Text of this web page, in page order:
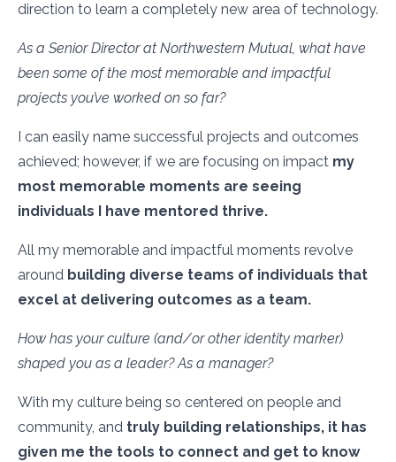
direction to learn a completely new area of technology.
As a Senior Director at Northwestern Mutual, what have
been some of the most memorable and impactful
projects you’ve worked on so far?
I can easily name successful projects and outcomes
achieved; however, if we are focusing on impact my
most memorable moments are seeing
individuals I have mentored thrive.
All my memorable and impactful moments revolve
around building diverse teams of individuals that
excel at delivering outcomes as a team.
How has your culture (and/or other identity marker)
shaped you as a leader? As a manager?
With my culture being so centered on people and
community, and truly building relationships, it has
given me the tools to connect and get to know